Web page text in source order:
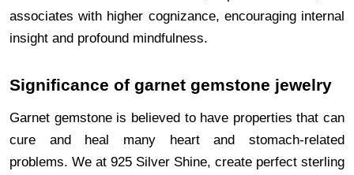
associates with higher cognizance, encouraging internal
insight and profound mindfulness.
Significance of garnet gemstone jewelry
Garnet gemstone is believed to have properties that can
cure and heal many heart and stomach-related
problems. We at 925 Silver Shine, create perfect sterling